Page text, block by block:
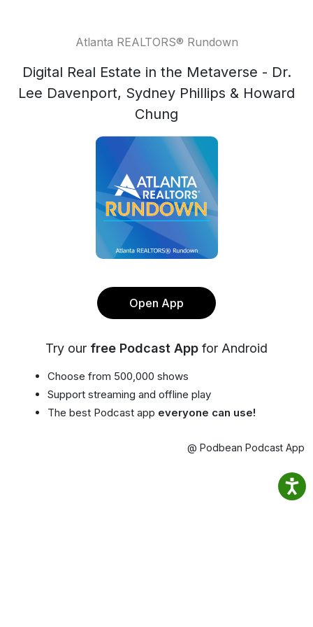
Atlanta REALTORS® Rundown
Digital Real Estate in the Metaverse - Dr.
Lee Davenport, Sydney Phillips & Howard
Chung
Open App
Try our free Podcast App for Android
Choose from 500,000 shows
Support streaming and offline play
The best Podcast app everyone can use!
@ Podbean Podcast App